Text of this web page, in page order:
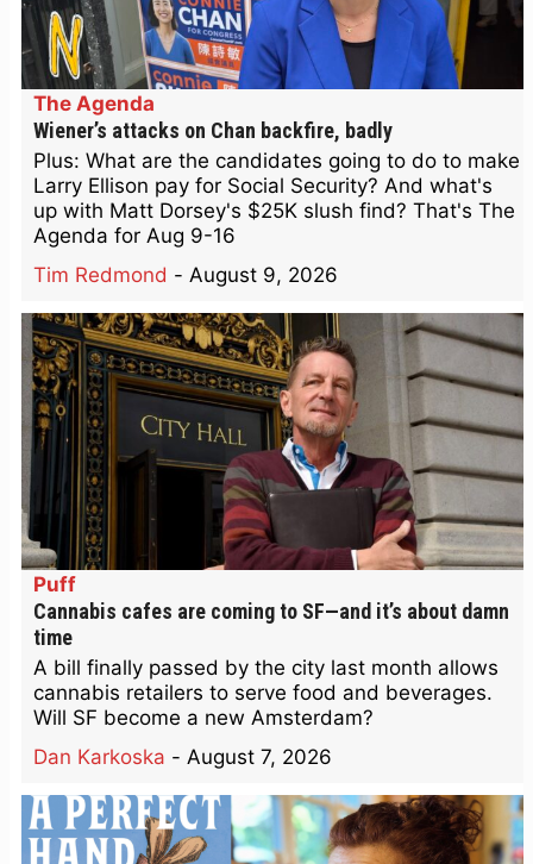
The Agenda
Wiener’s attacks on Chan backfire, badly
Plus: What are the candidates going to do to make
Larry Ellison pay for Social Security? And what's
up with Matt Dorsey's $25K slush find? That's The
Agenda for Aug 9-16
Tim Redmond - August 9, 2026
Puff
Cannabis cafes are coming to SF—and it’s about damn
time
A bill finally passed by the city last month allows
cannabis retailers to serve food and beverages.
Will SF become a new Amsterdam?
Dan Karkoska - August 7, 2026